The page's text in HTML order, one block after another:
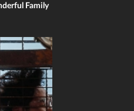
Family